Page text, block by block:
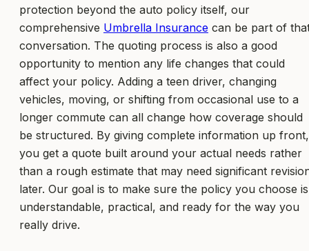
protection beyond the auto policy itself, our
comprehensive Umbrella Insurance can be part of
conversation. The quoting process is also a good
opportunity to mention any life changes that could
affect your policy. Adding a teen driver, changing
vehicles, moving, or shifting from occasional use to a
longer commute can all change how coverage should
be structured. By giving complete information up front,
you get a quote built around your actual needs rather
than a rough estimate that may need significant
later. Our goal is to make sure the policy you choose is
understandable, practical, and ready for the way you
really drive.